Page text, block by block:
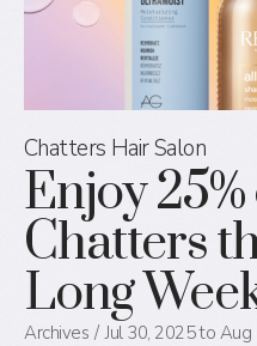
Chatters Hair Salon
Enjoy
Chatters
Long
Archives Jul 30, 2025 to